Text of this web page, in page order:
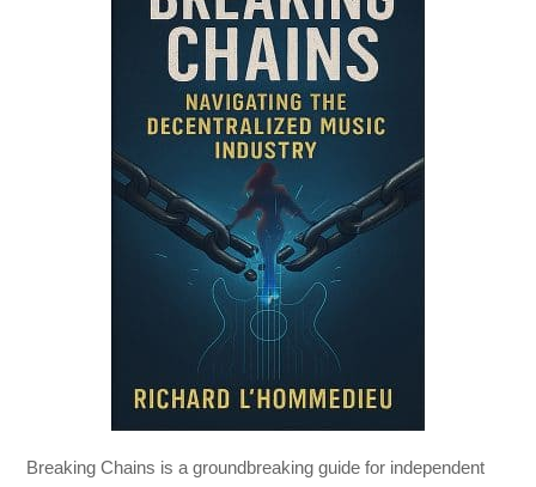
Breaking Chains is a groundbreaking guide for independent